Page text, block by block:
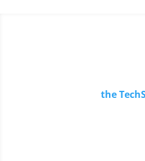
Keep up to date withthe